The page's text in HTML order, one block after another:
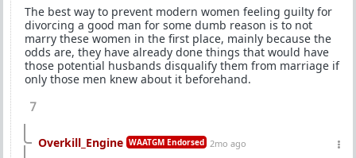
The best way to prevent modern women feeling guilty for
divorcing a good man for some dumb reason is to not
marry these women in the first place, mainly because the
odds are, they have already done things that would have
those potential husbands disqualify them from marriage if
only those men knew about it beforehand.
7
Overkill_Engine WAATGM Endorsed 2mo ago